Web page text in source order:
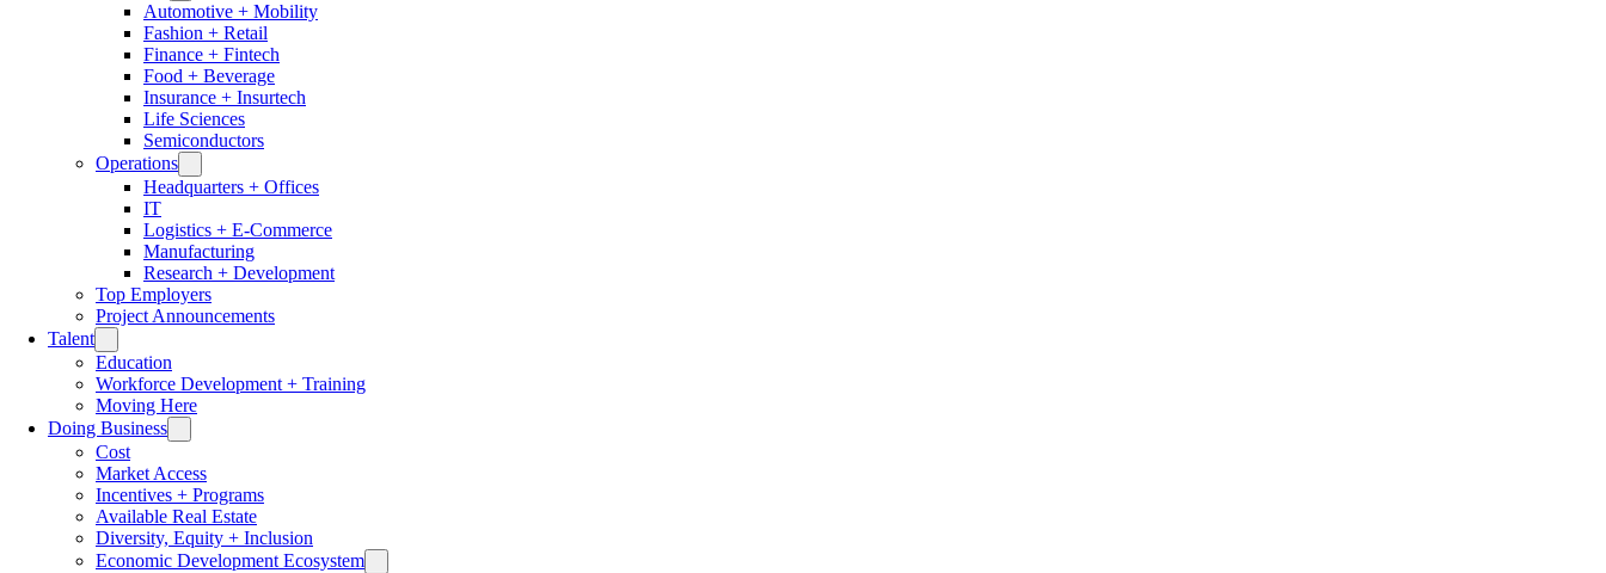
Automotive + Mobility
Fashion + Retail
Finance + Fintech
Food + Beverage
Insurance + Insurtech
Life Sciences
Semiconductors
Operations
Headquarters + Offices
IT
Logistics + E-Commerce
Manufacturing
Research + Development
Top Employers
Project Announcements
Talent
Education
Workforce Development + Training
Moving Here
Doing Business
Cost
Market Access
Incentives + Programs
Available Real Estate
Diversity, Equity + Inclusion
Economic Development Ecosystem